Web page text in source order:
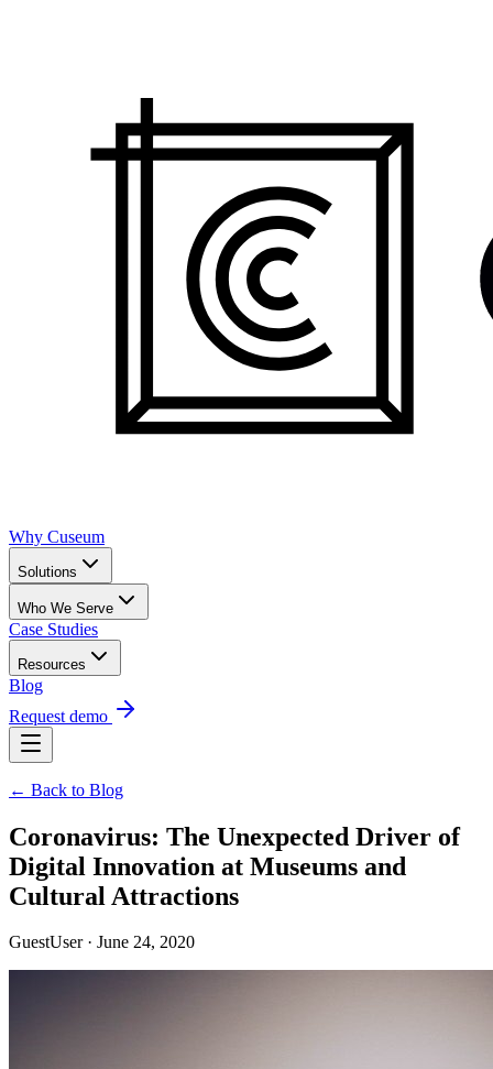
Why Cuseum
Solutions
Who We Serve
Case Studies
Resources
Blog
Request demo
← Back to Blog
Coronavirus: The Unexpected Driver of
Digital Innovation at Museums and
Cultural Attractions
GuestUser · June 24, 2020